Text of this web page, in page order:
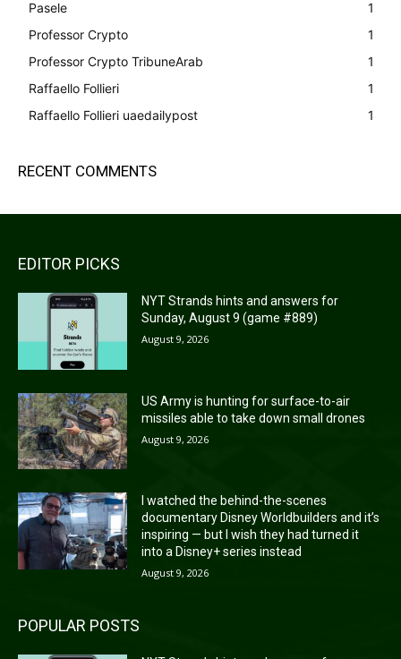
Pasele
1
Professor Crypto
1
Professor Crypto TribuneArab
1
Raffaello Follieri
1
Raffaello Follieri uaedailypost
1
RECENT COMMENTS
EDITOR PICKS
NYT Strands hints and answers for
Sunday, August 9 (game #889)
August 9, 2026
US Army is hunting for surface-to-air
missiles able to take down small drones
August 9, 2026
I watched the behind-the-scenes
documentary Disney Worldbuilders and it’s
inspiring — but I wish they had turned it
into a Disney+ series instead
August 9, 2026
POPULAR POSTS